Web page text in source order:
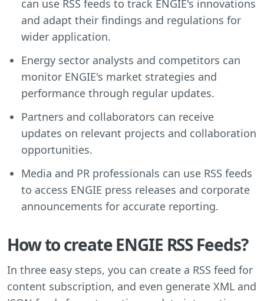
can use RSS feeds to track ENGIE's innovations
and adapt their findings and regulations for
wider application.
Energy sector analysts and competitors can
monitor ENGIE's market strategies and
performance through regular updates.
Partners and collaborators can receive
updates on relevant projects and collaboration
opportunities.
Media and PR professionals can use RSS feeds
to access ENGIE press releases and corporate
announcements for accurate reporting.
How to create ENGIE RSS Feeds?
In three easy steps, you can create a RSS feed for
content subscription, and even generate XML and